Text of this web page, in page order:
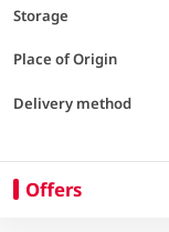
Storage
Place of Origin
Delivery method
Offers